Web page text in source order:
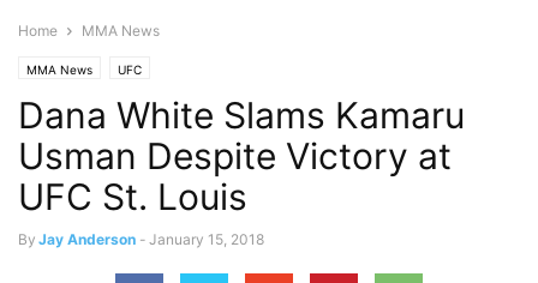
Home MMA News
MMA News UFC
Dana White Slams Kamaru
Usman Despite Victory at
UFC St. Louis
By Jay Anderson - January 15, 2018